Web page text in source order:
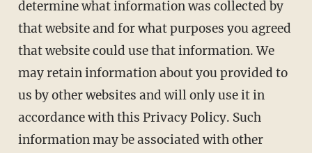
determine what information was collected by
that website and for what purposes you agreed
that website could use that information. We
may retain information about you provided to
us by other websites and will only use it in
accordance with this Privacy Policy. Such
information may be associated with other